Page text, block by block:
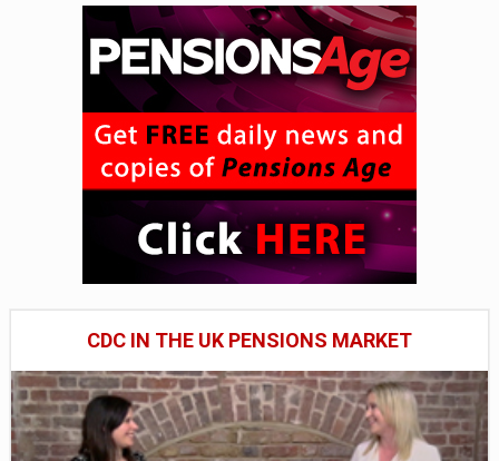
CDC IN THE UK PENSIONS MARKET